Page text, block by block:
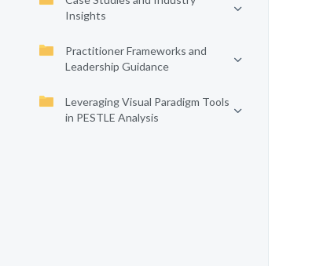
Insights
Practitioner Frameworks and
Leadership Guidance
Leveraging Visual Paradigm Tools
in PESTLE Analysis